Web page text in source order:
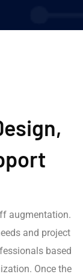
augmentation.
and project
based
Once the